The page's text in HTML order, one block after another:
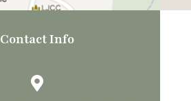
Contact Info
